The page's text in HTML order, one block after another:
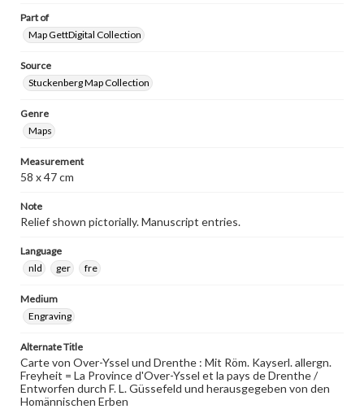
Part of
Map GettDigital Collection
Source
Stuckenberg Map Collection
Genre
Maps
Measurement
58 x 47 cm
Note
Relief shown pictorially. Manuscript entries.
Language
nld
ger fre
Medium
Engraving
Alternate Title
Carte von Over-Yssel und Drenthe : Mit Röm. Kayserl. allergn.
Freyheit = La Province d'Over-Yssel et la pays de Drenthe /
Entworfen durch F. L. Güssefeld und herausgegeben von den
Homännischen Erben